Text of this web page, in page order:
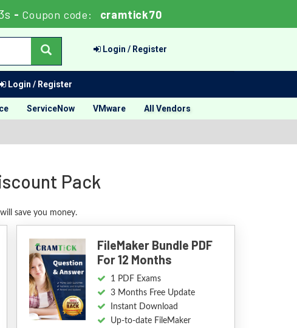
- Coupon code: cramtick70
Login / Register
Login / Register
ServiceNow VMware All Vendors
Pack
save you money.
FileMaker Bundle PDF
For 12 Months
1 PDF Exams
3 Months Free Update
Instant Download
Up-to-date FileMaker